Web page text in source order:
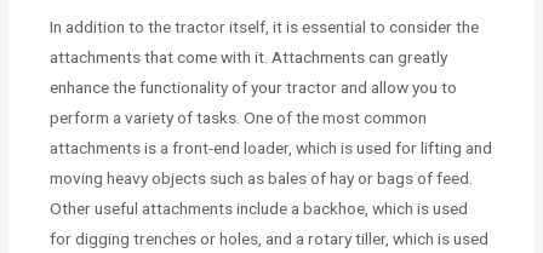
In addition to the tractor itself, it is essential to consider the
attachments that come with it. Attachments can greatly
enhance the functionality of your tractor and allow you to
perform a variety of tasks. One of the most common
attachments is a front-end loader, which is used for lifting and
moving heavy objects such as bales of hay or bags of feed.
Other useful attachments include a backhoe, which is used
for digging trenches or holes, and a rotary tiller, which is used